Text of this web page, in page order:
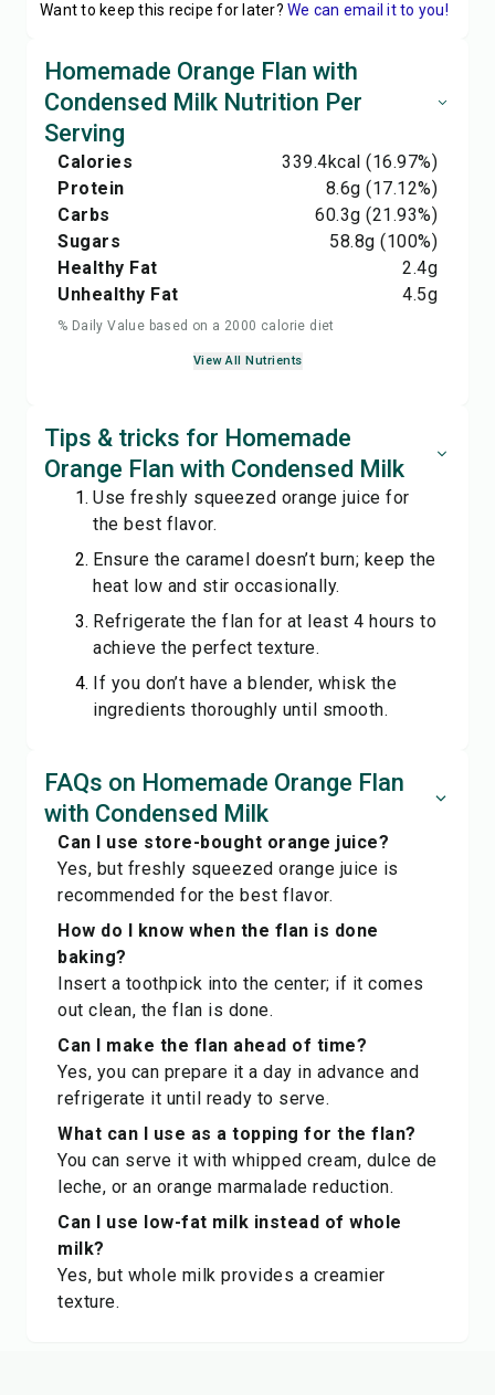
Want to keep this recipe for later? We can email it to you!
Homemade Orange Flan with
Condensed Milk Nutrition Per
Serving
Calories 339.4kcal (16.97%)
Protein
8.6g (17.12%)
Carbs
60.3g (21.93%)
Sugars
58.8g (100%)
Healthy Fat
2.4g
Unhealthy Fat
4.5g
% Daily Value based on a 2000 calorie diet
View All Nutrients
Tips & tricks for Homemade
Orange Flan with Condensed Milk
Use freshly squeezed orange juice for
the best flavor.
Ensure the caramel doesn’t burn; keep the
heat low and stir occasionally.
Refrigerate the flan for at least 4 hours to
achieve the perfect texture.
If you don’t have a blender, whisk the
ingredients thoroughly until smooth.
FAQs on Homemade Orange Flan
with Condensed Milk
Can I use store-bought orange juice?
Yes, but freshly squeezed orange juice is
recommended for the best flavor.
How do I know when the flan is done
baking?
Insert a toothpick into the center; if it comes
out clean, the flan is done.
Can I make the flan ahead of time?
Yes, you can prepare it a day in advance and
refrigerate it until ready to serve.
What can I use as a topping for the flan?
You can serve it with whipped cream, dulce de
leche, or an orange marmalade reduction.
Can I use low-fat milk instead of whole
milk?
Yes, but whole milk provides a creamier
texture.